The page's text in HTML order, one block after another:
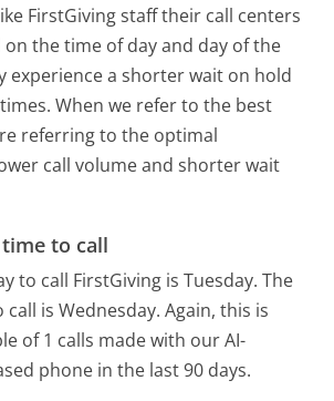
FirstGiving staff their call centers
the time of day and day of the
experience a shorter wait on hold
When we refer to the best
referring to the optimal
call volume and shorter wait
to call
to call FirstGiving is Tuesday. The
is Wednesday. Again, this is
of 1 calls made with our AI-
phone in the last 90 days.